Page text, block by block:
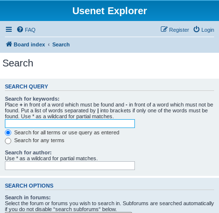
Usenet Explorer
FAQ Login
Register
Board index Search
Search
SEARCH QUERY
Search for keywords:
Place + in front of a word which must be found and - in front of a word which must not be
found. Put a list of words separated by | into brackets if only one of the words must be
found. Use * as a wildcard for partial matches.
Search for all terms or use query as entered
Search for any terms
Search for author:
Use * as a wildcard for partial matches.
SEARCH OPTIONS
Search in forums:
Select the forum or forums you wish to search in. Subforums are searched automatically
if you do not disable “search subforums“ below.